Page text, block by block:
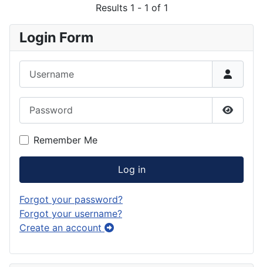
Results 1 - 1 of 1
Login Form
Show
Remember Me
Log in
Forgot your password?
Forgot your username?
Create an account